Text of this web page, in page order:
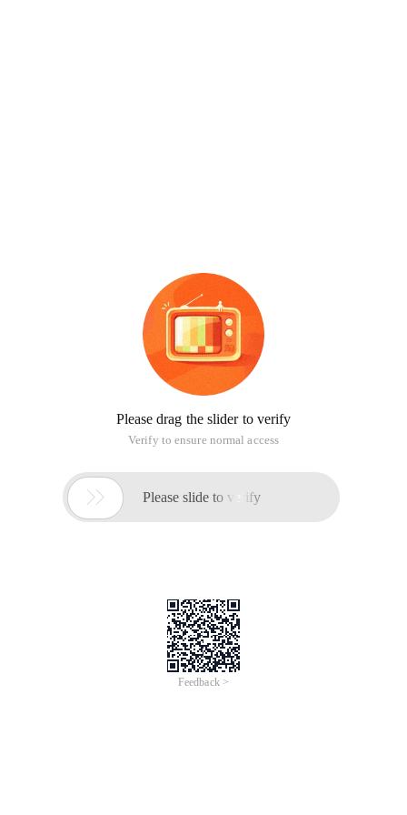
Please drag the slider to verify
Verify to ensure normal access
 Please slide to verify
Feedback >